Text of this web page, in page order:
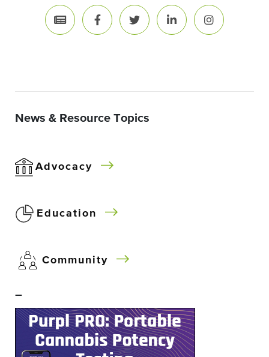
News & Resource Topics
Advocacy
Education
Community
–